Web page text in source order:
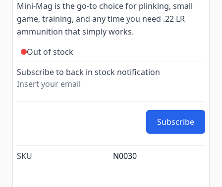
Mini-Mag is the go-to choice for plinking, small
game, training, and any time you need .22 LR
ammunition that simply works.
Out of stock
Subscribe to back in stock notification
Subscribe
SKU N0030